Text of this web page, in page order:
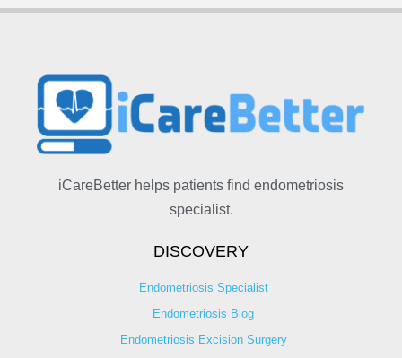
iCareBetter helps patients find endometriosis
specialist.
DISCOVERY
Endometriosis Specialist
Endometriosis Blog
Endometriosis Excision Surgery